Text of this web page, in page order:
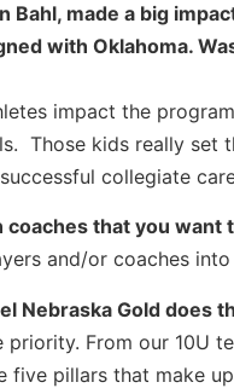
Bahl, made a big
with Oklahoma.
impact the
Those kids really
collegiate
coaches that you
and/or coaches
Nebraska Gold
priority. From our 10U
five pillars that make